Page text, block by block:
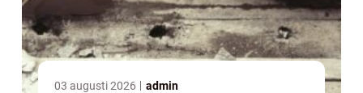
03 augusti 2026 admin